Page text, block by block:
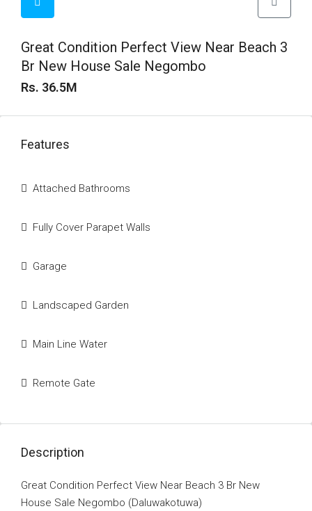
Great Condition Perfect View Near Beach 3
Br New House Sale Negombo
Rs. 36.5M
Features
Attached Bathrooms
Fully Cover Parapet Walls
Garage
Landscaped Garden
Main Line Water
Remote Gate
Description
Great Condition Perfect View Near Beach 3 Br New
House Sale Negombo (Daluwakotuwa)